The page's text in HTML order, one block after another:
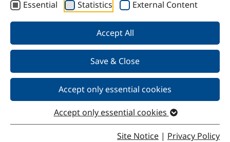
Essential
Statistics External Content
Accept All
Save & Close
Accept only essential cookies
Accept only essential cookies
Site Notice | Privacy Policy
Our Products
We offer chemical solutions for virtually any need—
from proven raw materials to high-quality specialty
products. Do you have a specific requirement? Contact
us and we’ll find the right solution for you.